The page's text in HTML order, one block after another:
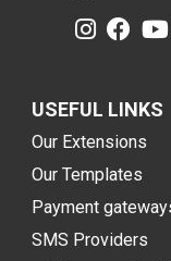
USEFUL LINKS
Our Extensions
Our Templates
Payment
SMS Providers